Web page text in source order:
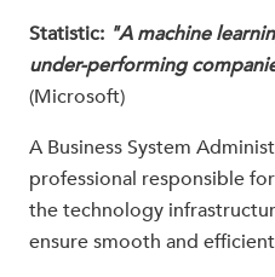
Statistic: "A machine
under-performing
(Microsoft)
A Business System
professional responsible
the technology
ensure smooth and